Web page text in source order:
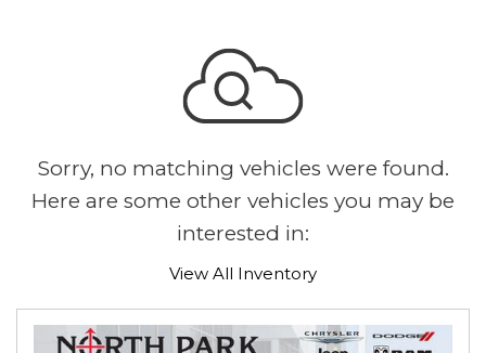
Sorry, no matching vehicles were found.
Here are some other vehicles you may be
interested in:
View All Inventory